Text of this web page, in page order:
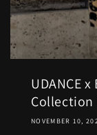
UDANCE
Collection
NOVEMBER 10,